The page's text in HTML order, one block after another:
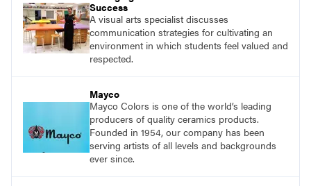
Success
A visual arts specialist discusses
communication strategies for cultivating an
environment in which students feel valued and
respected.
Mayco
Mayco Colors is one of the world’s leading
producers of quality ceramics products.
Founded in 1954, our company has been
serving artists of all levels and backgrounds
ever since.